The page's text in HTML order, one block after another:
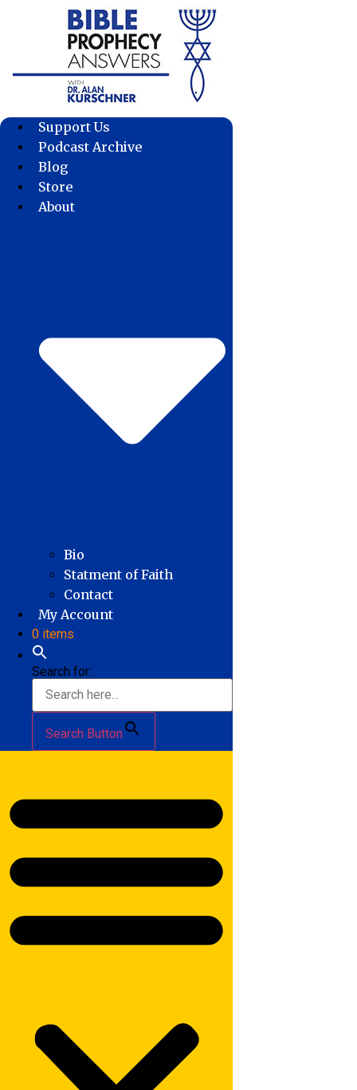
Support Us
Podcast Archive
Blog
Store
About
Bio
Statment of Faith
Contact
My Account
0 items
Search for:
Search Button